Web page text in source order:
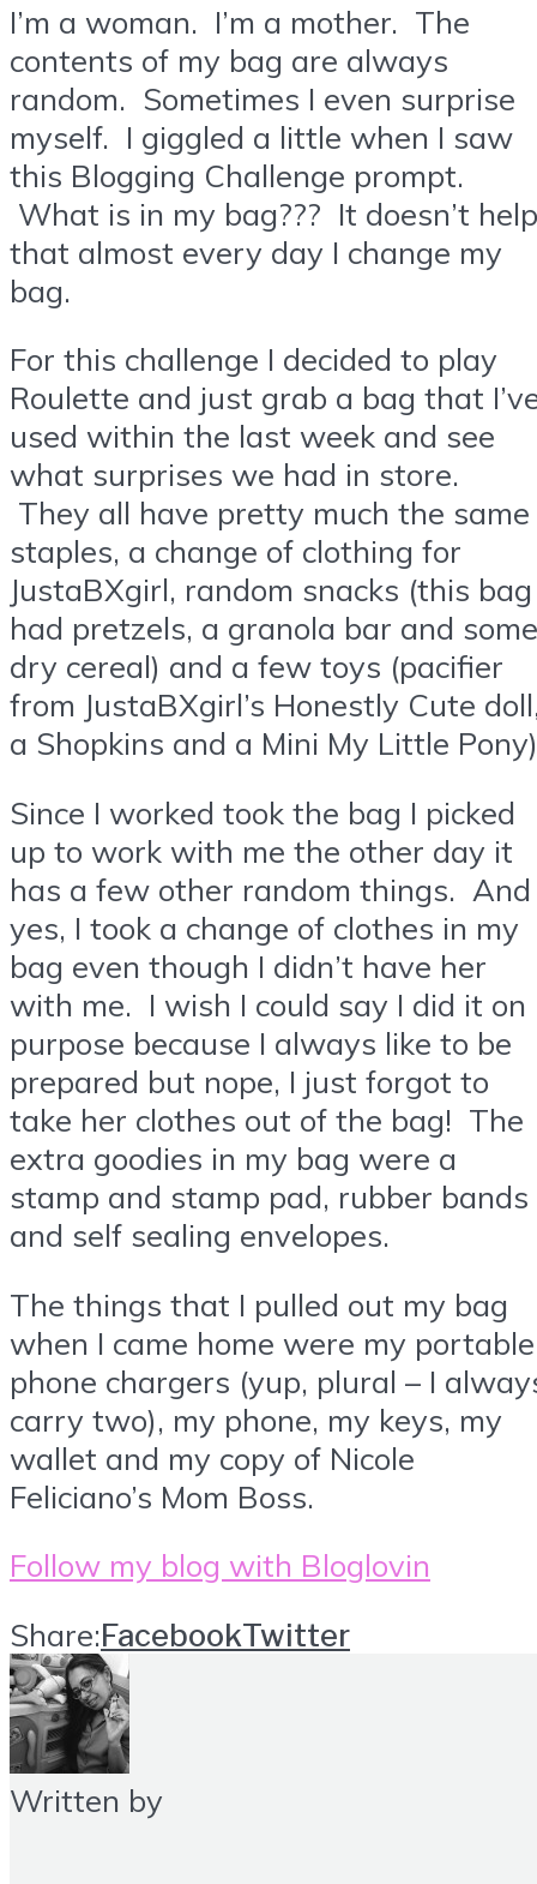
I’m a woman. I’m a mother. The
contents of my bag are always
random. Sometimes I even surprise
myself. I giggled a little when I saw
this Blogging Challenge prompt.
What is in my bag??? It doesn’t help
that almost every day I change my
bag.
For this challenge I decided to play
Roulette and just grab a bag that
used within the last week and see
what surprises we had in store.
They all have pretty much the same
staples, a change of clothing for
JustaBXgirl, random snacks (this bag
had pretzels, a granola bar and some
dry cereal) and a few toys (pacifier
from JustaBXgirl’s Honestly Cute
a Shopkins and a Mini My Little
Since I worked took the bag I picked
up to work with me the other day it
has a few other random things. And
yes, I took a change of clothes in my
bag even though I didn’t have her
with me. I wish I could say I did it on
purpose because I always like to be
prepared but nope, I just forgot to
take her clothes out of the bag! The
extra goodies in my bag were a
stamp and stamp pad, rubber bands
and self sealing envelopes.
The things that I pulled out my bag
when I came home were my portable
phone chargers (yup, plural – I
carry two), my phone, my keys, my
wallet and my copy of Nicole
Feliciano’s Mom Boss.
Follow my blog with Bloglovin
Share:FacebookTwitter
Written by